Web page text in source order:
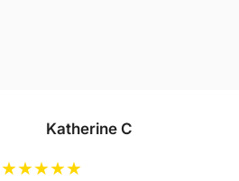
Katherine C
★★★★★